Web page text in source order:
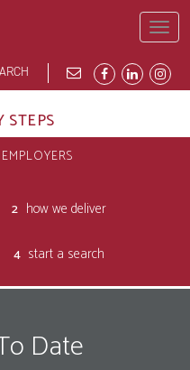
STEPS
EMPLOYERS
how we deliver
start a search
Date